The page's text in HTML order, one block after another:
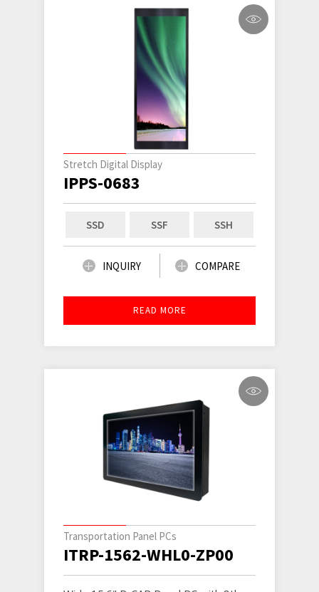
Stretch Digital Display
IPPS-0683
SSD SSF SSH
INQUIRY COMPARE
READ MORE
Transportation Panel PCs
ITRP-1562-WHL0-ZP00